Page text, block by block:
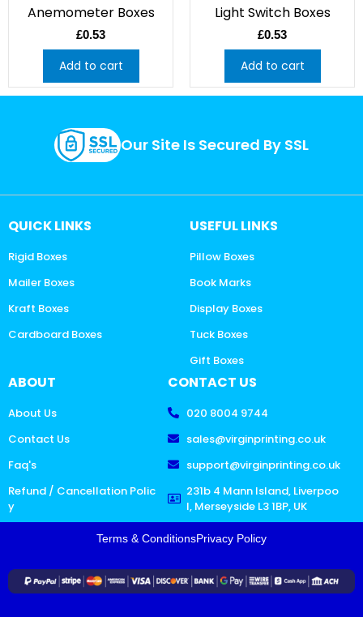
Anemometer Boxes
£0.53
Add to cart
Light Switch Boxes
£0.53
Add to cart
Our Site Is Secured By SSL
QUICK LINKS
Rigid Boxes
Mailer Boxes
Kraft Boxes
Cardboard Boxes
USEFUL LINKS
Pillow Boxes
Book Marks
Display Boxes
Tuck Boxes
Gift Boxes
ABOUT
About Us
Contact Us
Faq's
Refund / Cancellation Polic
y
CONTACT US
020 8004 9744
sales@virginprinting.co.uk
support@virginprinting.co.uk
231b 4 Mann Island, Liverpoo
l, Merseyside L3 1BP, UK
Terms & ConditionsPrivacy Policy